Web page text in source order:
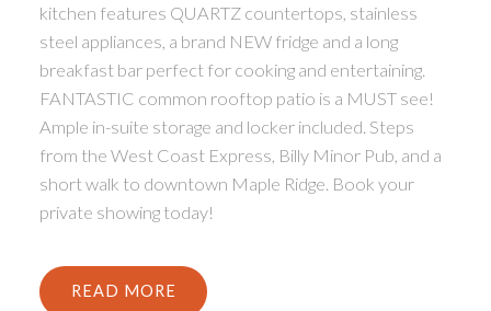
kitchen features QUARTZ countertops, stainless
steel appliances, a brand NEW fridge and a long
breakfast bar perfect for cooking and entertaining.
FANTASTIC common rooftop patio is a MUST see!
Ample in-suite storage and locker included. Steps
from the West Coast Express, Billy Minor Pub, and a
short walk to downtown Maple Ridge. Book your
private showing today!
READ